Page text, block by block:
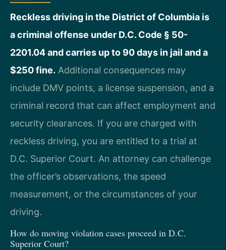
Reckless driving in the District of Columbia is
a criminal offense under D.C. Code § 50-
2201.04 and carries up to 90 days in jail and a
$250 fine. Additional consequences may
include DMV points, a license suspension, and a
criminal record that can affect employment and
security clearances. If you are charged with
reckless driving, you are entitled to a trial at
D.C. Superior Court. An attorney can challenge
the officer’s observations, the speed
measurement, or the circumstances of your
driving.
How do moving violation cases proceed in D.C.
Superior Court?